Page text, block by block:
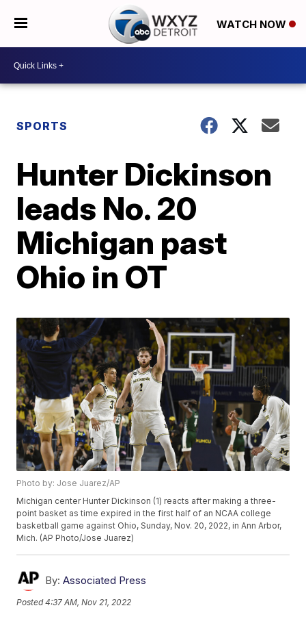
WATCH NOW
SPORTS
Hunter Dickinson
leads No. 20
Michigan past
Ohio in OT
Photo by: Jose Juarez/AP
Michigan center Hunter Dickinson (1) reacts after making a three-
point basket as time expired in the first half of an NCAA college
basketball game against Ohio, Sunday, Nov. 20, 2022, in Ann Arbor,
Mich. (AP Photo/Jose Juarez)
By: Associated Press
Posted4:37 AM, Nov 21, 2022